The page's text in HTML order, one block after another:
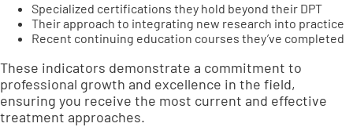
Specialized certifications they hold beyond their DPT
Their approach to integrating new research into practice
Recent continuing education courses they’ve completed
These indicators demonstrate a commitment to
professional growth and excellence in the field,
ensuring you receive the most current and effective
treatment approaches.